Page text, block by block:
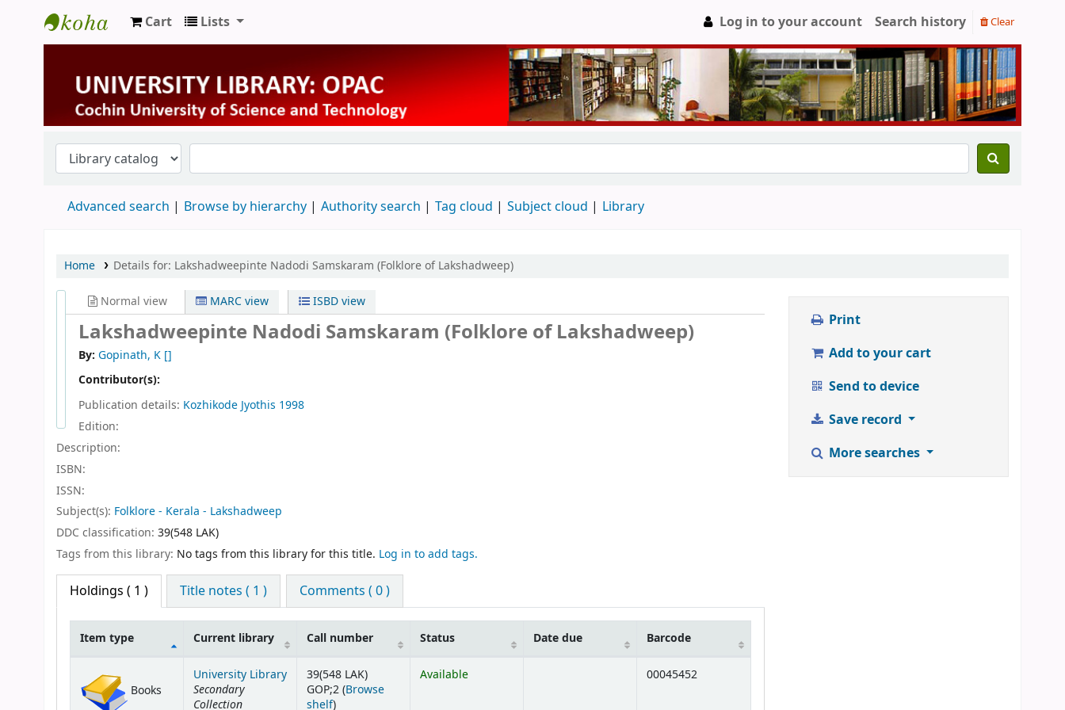
University Library
Cart Lists Log in to your account Search history Clear
Advanced search Browse by hierarchy Authority search Tag cloud Subject cloud Library
Home Details for: Lakshadweepinte Nadodi Samskaram (Folklore of Lakshadweep)
Normal view MARC view ISBD view
Lakshadweepinte Nadodi Samskaram (Folklore of Lakshadweep)
By: Gopinath, K []
Contributor(s):
Publication details: KozhikodeJyothis 1998
Edition:
Description:
ISBN:
ISSN:
Subject(s): Folklore - Kerala - Lakshadweep
DDC classification: 39(548 LAK)
Tags from this library: No tags from this library for this title. Log in to add tags.
Holdings ( 1 ) Title notes ( 1 ) Comments ( 0 )
Item type Current library Call number Status Date due Barcode
Books
University Library
Secondary
Collection
39(548 LAK)
GOP;2 (Browse
shelf(Opens below)
)
Available 00045452
Print
Add to your cart
Send to device
Save record
More searches